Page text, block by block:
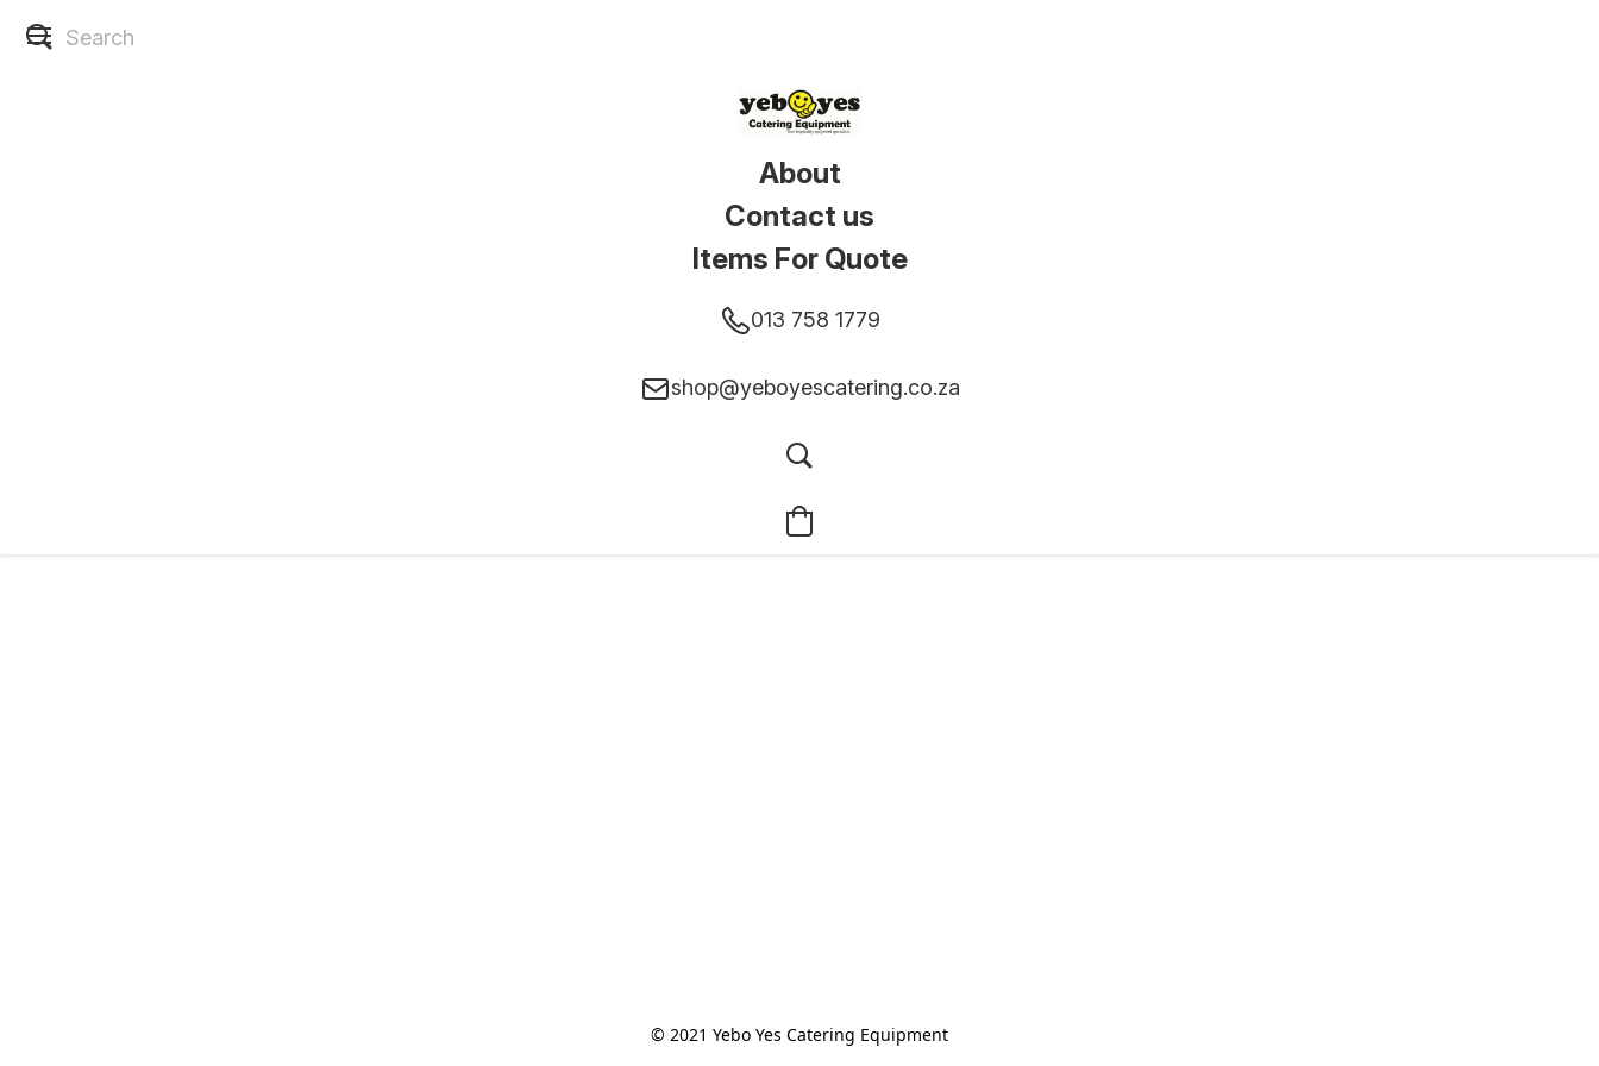
About
Contact us
Items For Quote
013 758 1779
shop@yeboyescatering.co.za
© 2021 Yebo Yes Catering Equipment